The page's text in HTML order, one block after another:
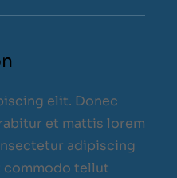
elit. Donec
et mattis lorem
adipiscing
commodo tellut